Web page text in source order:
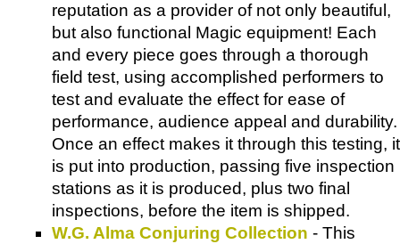
reputation as a provider of not only beautiful,
but also functional Magic equipment! Each
and every piece goes through a thorough
field test, using accomplished performers to
test and evaluate the effect for ease of
performance, audience appeal and durability.
Once an effect makes it through this testing, it
is put into production, passing five inspection
stations as it is produced, plus two final
inspections, before the item is shipped.
W.G. Alma Conjuring Collection - This